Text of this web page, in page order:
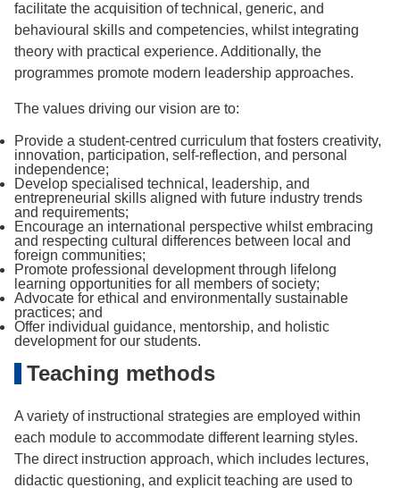
facilitate the acquisition of technical, generic, and
behavioural skills and competencies, whilst integrating
theory with practical experience. Additionally, the
programmes promote modern leadership approaches.
The values driving our vision are to:
Provide a student-centred curriculum that fosters creativity,
innovation, participation, self-reflection, and personal
independence;
Develop specialised technical, leadership, and
entrepreneurial skills aligned with future industry trends
and requirements;
Encourage an international perspective whilst embracing
and respecting cultural differences between local and
foreign communities;
Promote professional development through lifelong
learning opportunities for all members of society;
Advocate for ethical and environmentally sustainable
practices; and
Offer individual guidance, mentorship, and holistic
development for our students.
Teaching methods
A variety of instructional strategies are employed within
each module to accommodate different learning styles.
The direct instruction approach, which includes lectures,
didactic questioning, and explicit teaching are used to